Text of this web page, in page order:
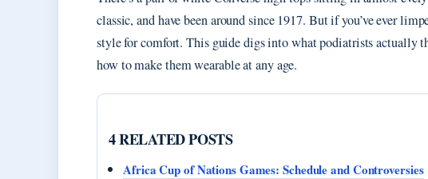
classic, and have been around since 1917. But if you’ve ever
style for comfort. This guide digs into what podiatrists actually
how to make them wearable at any age.
4 RELATED POSTS
Africa Cup of Nations Games: Schedule and Controversies